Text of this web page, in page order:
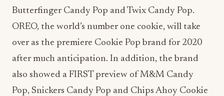
Butterfinger Candy Pop and Twix Candy Pop.
OREO, the world’s number one cookie, will take
over as the premiere Cookie Pop brand for 2020
after much anticipation. In addition, the brand
also showed a FIRST preview of M&M Candy
Pop, Snickers Candy Pop and Chips Ahoy Cookie